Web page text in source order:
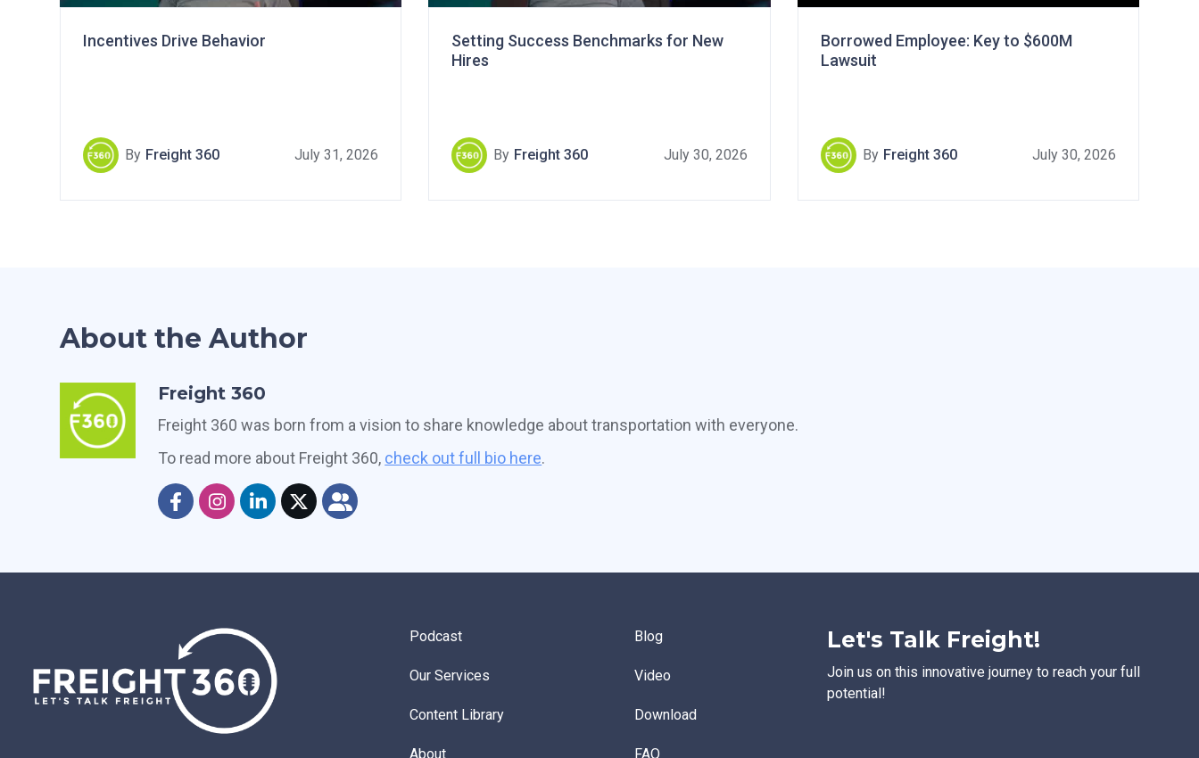
Incentives Drive Behavior
By Freight 360 July 31, 2026
Setting Success Benchmarks for New
Hires
By Freight 360 July 30, 2026
Borrowed Employee: Key to $600M
Lawsuit
By Freight 360 July 30, 2026
About the Author
Freight 360
Freight 360 was born from a vision to share knowledge about transportation with everyone.
To read more about Freight 360, check out full bio here.
Podcast
Our Services
Content Library
About
Blog
Video
Download
FAQ
Let's Talk Freight!
Join us on this innovative journey to reach your full
potential!